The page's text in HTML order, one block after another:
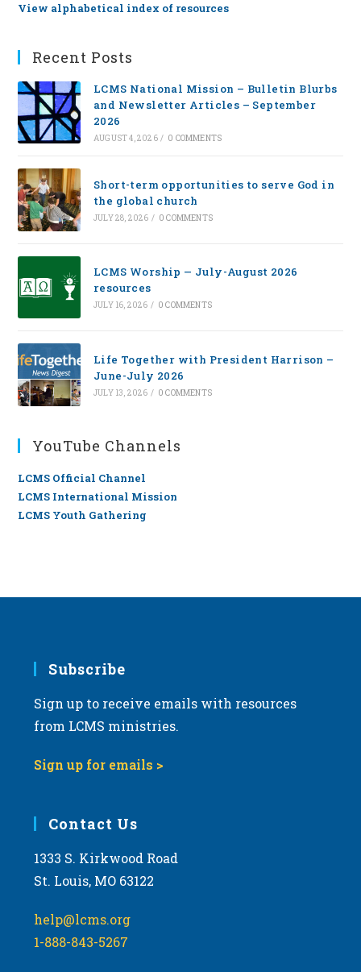
View alphabetical index of resources
Recent Posts
LCMS National Mission – Bulletin Blurbs
and Newsletter Articles – September
2026
AUGUST 4, 2026 / 0 COMMENTS
Short-term opportunities to serve God in
the global church
JULY 28, 2026 / 0 COMMENTS
LCMS Worship — July-August 2026
resources
JULY 16, 2026 / 0 COMMENTS
Life Together with President Harrison –
June-July 2026
JULY 13, 2026 / 0 COMMENTS
YouTube Channels
LCMS Official Channel
LCMS International Mission
LCMS Youth Gathering
Subscribe
Sign up to receive emails with resources
from LCMS ministries.
Sign up for emails >
Contact Us
1333 S. Kirkwood Road
St. Louis, MO 63122
help@lcms.org
1-888-843-5267